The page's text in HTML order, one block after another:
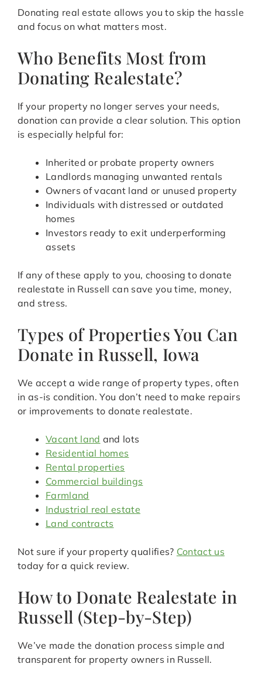
Donating real estate allows you to skip the hassle
and focus on what matters most.
Who Benefits Most from
Donating Realestate?
If your property no longer serves your needs,
donation can provide a clear solution. This option
is especially helpful for:
Inherited or probate property owners
Landlords managing unwanted rentals
Owners of vacant land or unused property
Individuals with distressed or outdated
homes
Investors ready to exit underperforming
assets
If any of these apply to you, choosing to donate
realestate in Russell can save you time, money,
and stress.
Types of Properties You Can
Donate in Russell, Iowa
We accept a wide range of property types, often
in as-is condition. You don’t need to make repairs
or improvements to donate realestate.
Vacant land and lots
Residential homes
Rental properties
Commercial buildings
Farmland
Industrial real estate
Land contracts
Not sure if your property qualifies? Contact us
today for a quick review.
How to Donate Realestate in
Russell (Step-by-Step)
We’ve made the donation process simple and
transparent for property owners in Russell.